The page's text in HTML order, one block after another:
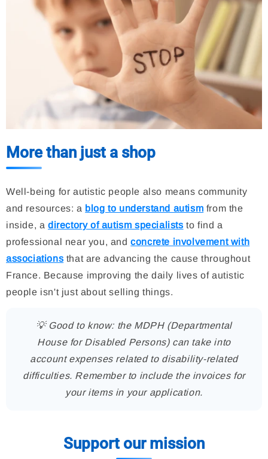
More than just a shop
Well-being for autistic people also means community
and resources: a blog to understand autism from the
inside, a directory of autism specialists to find a
professional near you, andconcrete involvement with
associations that are advancing the cause throughout
France. Because improving the daily lives of autistic
people isn't just about selling things.
💡 Good to know: the MDPH (Departmental
House for Disabled Persons) can take into
account expenses related to disability-related
difficulties. Remember to include the invoices for
your items in your application.
Support our mission